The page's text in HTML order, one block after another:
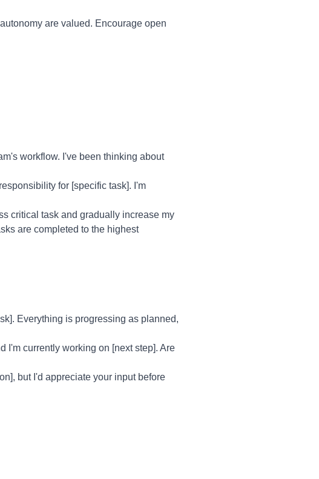
are valued. Encourage open
workflow. I've been thinking about
for [specific task]. I'm
critical task and gradually increase my
are completed to the highest
Everything is progressing as planned,
I'm currently working on [next step]. Are
but I'd appreciate your input before